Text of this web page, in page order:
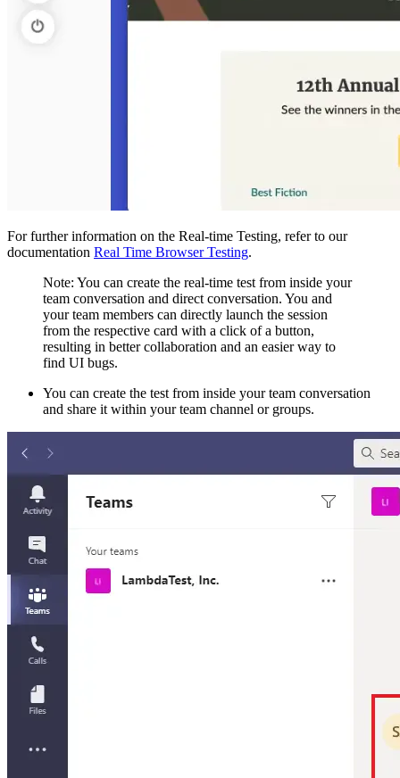
For further information on the Real-time Testing, refer to our
documentation Real Time Browser Testing.
Note: You can create the real-time test from inside your
team conversation and direct conversation. You and
your team members can directly launch the session
from the respective card with a click of a button,
resulting in better collaboration and an easier way to
find UI bugs.
You can create the test from inside your team conversation
and share it within your team channel or groups.